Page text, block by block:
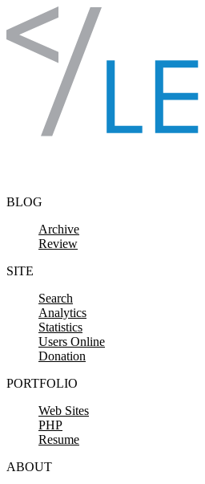
Skip to content
BLOG
Archive
Review
SITE
Search
Analytics
Statistics
Users Online
Donation
PORTFOLIO
Web Sites
PHP
Resume
ABOUT